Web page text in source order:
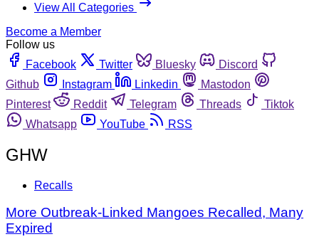
View All Categories
Become a Member
Follow us
Facebook
Twitter Bluesky
Discord
Github
Instagram Linkedin
Mastodon
Pinterest
Reddit Telegram Threads
Tiktok
Whatsapp
YouTube RSS
GHW
Recalls
More Outbreak-Linked Mangoes Recalled, Many
Expired